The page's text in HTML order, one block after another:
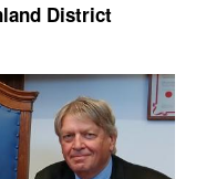
District